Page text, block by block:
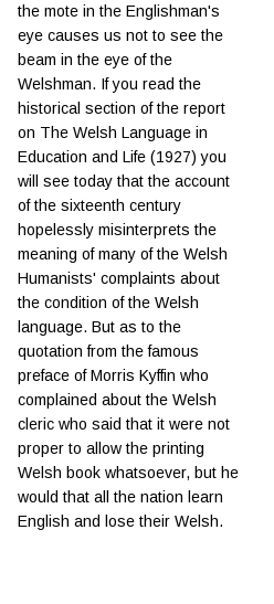
the mote in the Englishman's
eye causes us not to see the
beam in the eye of the
Welshman. If you read the
historical section of the report
on The Welsh Language in
Education and Life (1927) you
will see today that the account
of the sixteenth century
hopelessly misinterprets the
meaning of many of the Welsh
Humanists' complaints about
the condition of the Welsh
language. But as to the
quotation from the famous
preface of Morris Kyffin who
complained about the Welsh
cleric who said that it were not
proper to allow the printing
Welsh book whatsoever, but he
would that all the nation learn
English and lose their Welsh.